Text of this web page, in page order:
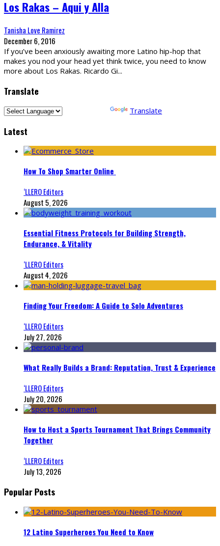
Los Rakas – Aqui y Alla
Tanisha Love Ramirez
December 6, 2016
If you’ve been anxiously awaiting more Latino hip-hop that
makes you nod your head yet think twice, you need to know
more about Los Rakas. Ricardo Gi...
Translate
Translate
Latest
How To Shop Smarter Online
‘LLERO Editors
August 5, 2026
Essential Fitness Protocols for Building Strength,
Endurance, & Vitality
‘LLERO Editors
August 4, 2026
Finding Your Freedom: A Guide to Solo Adventures
‘LLERO Editors
July 27, 2026
What Really Builds a Brand: Reputation, Trust & Experience
‘LLERO Editors
July 20, 2026
How to Host a Sports Tournament That Brings Community
Together
‘LLERO Editors
July 13, 2026
Popular Posts
12 Latino Superheroes You Need to Know